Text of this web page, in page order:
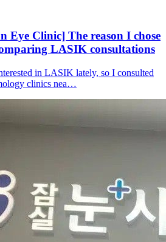
Eye Clinic] The reason I chose
LASIK consultations
in LASIK lately, so I consulted
clinics nea…